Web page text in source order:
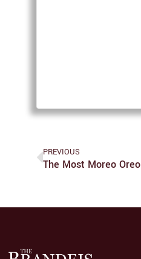
PREVIOUS
The Most Moreo Oreo